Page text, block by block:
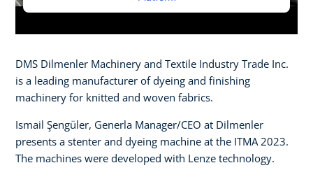
DMS Dilmenler Machinery and Textile Industry Trade Inc.
is a leading manufacturer of dyeing and finishing
machinery for knitted and woven fabrics.
Ismail Şengüler, Generla Manager/CEO at Dilmenler
presents a stenter and dyeing machine at the ITMA 2023.
The machines were developed with Lenze technology.​